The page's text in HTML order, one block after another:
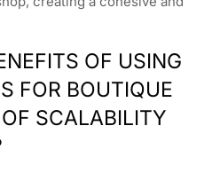
OF USING
FOR BOUTIQUE
SCALABILITY